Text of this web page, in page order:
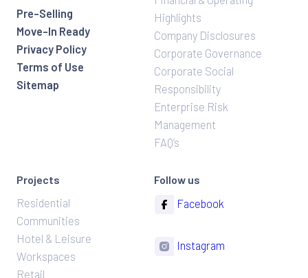
Pre-Selling
Move-In Ready
Privacy Policy
Terms of Use
Sitemap
Highlights
Company Disclosures
Corporate Governance
Corporate Social
Responsibility
Enterprise Risk
Management
FAQ’s
Projects
Residential
Communities
Hotel & Leisure
Workspaces
Retail
Follow us
Facebook
Instagram